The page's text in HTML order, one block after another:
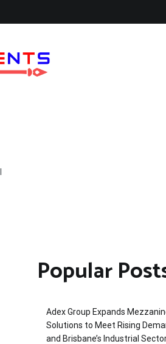
Popular
Adex Group Expands
Solutions to Meet Rising
and Brisbane’s Industrial